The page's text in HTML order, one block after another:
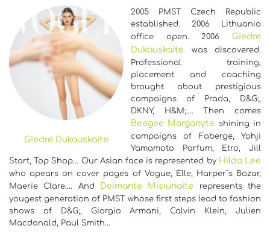
Giedre Dukauskaite
2005 PMST Czech Republic
established. 2006 Lithuania
office open. 2006 Giedre
Dukauskaite was discovered.
Professional training,
placement and coaching
brought about prestigious
campaigns of Prada, D&G;,
DKNY, H&M;…. Then comes
Beegee Marganyte shining in
campaigns of Faberge, Yohji
Yamamoto Parfum, Etro, Jill
Start, Top Shop... Our Asian face is represented by Hilda Lee
who apears on cover pages of Vogue, Elle, Harper´s Bazar,
Maerie Clare…. And
Deimante Misiunaite represents the
yougest generation of PMST whose first steps lead to fashion
shows of D&G;, Giorgio Armani, Calvin Klein, Julien
Macdonald, Paul Smith…